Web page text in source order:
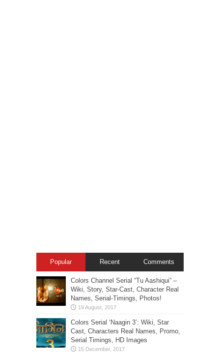
Popular Recent Comments
Colors Channel Serial “Tu Aashiqui” –
Wiki, Story, Star-Cast, Character Real
Names, Serial-Timings, Photos!
Colors Serial ‘Naagin 3’: Wiki, Star
Cast, Characters Real Names, Promo,
Serial Timings, HD Images